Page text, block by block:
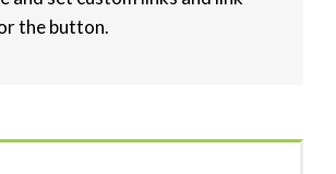
the button.